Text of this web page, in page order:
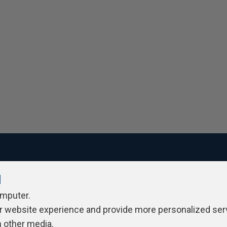
experience and provide more personalized
other media.